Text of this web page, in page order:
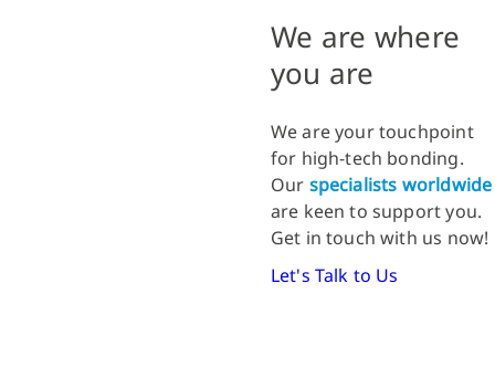
We are where
you are
We are your touchpoint
for high-tech bonding.
Our specialists worldwide
are keen to support you.
Get in touch with us now!
Let's Talk to Us